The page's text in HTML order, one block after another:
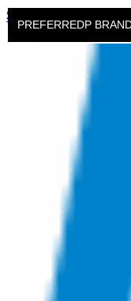
Skip to main content